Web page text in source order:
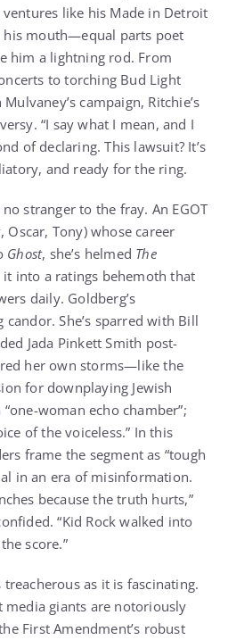
like his Made in Detroit
his mouth—equal parts poet
him a lightning rod. From
to torching Bud Light
campaign, Ritchie’s
“I say what I mean, and I
of declaring. This lawsuit? It’s
and ready for the ring.
stranger to the fray. An EGOT
Tony) whose career
Ghost, she’s helmed The
into a ratings behemoth that
daily. Goldberg’s
She’s sparred with Bill
Jada Pinkett Smith post-
her own storms—like the
for downplaying Jewish
woman echo chamber”;
of the voiceless.” In this
frame the segment as “tough
in an era of misinformation.
because the truth hurts,”
“Kid Rock walked into
score.”
as it is fascinating.
media giants are notoriously
First Amendment’s robust